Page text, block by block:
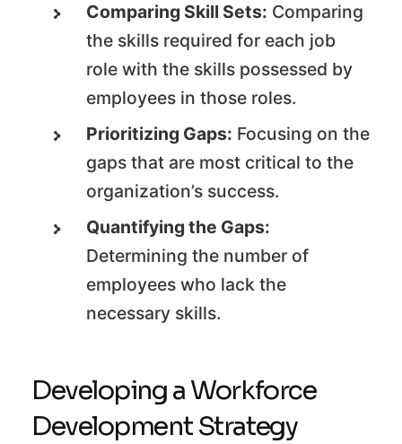
Comparing Skill Sets: Comparing
the skills required for each job
role with the skills possessed by
employees in those roles.
Prioritizing Gaps: Focusing on the
gaps that are most critical to the
organization’s success.
Quantifying the Gaps:
Determining the number of
employees who lack the
necessary skills.
Developing a Workforce
Development Strategy